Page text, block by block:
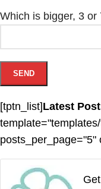
Which is bigger, 3 or
[tptn_list]Latest
posts_per_page="5"